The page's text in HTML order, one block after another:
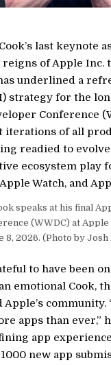
last keynote
of Apple Inc.
underlined a
strategy for the
Conference
iterations of all
readied to
ecosystem play
Watch, and
speaks at his final
(WWDC) at
8, 2026. (Photo by Josh
to have been
emotional Cook,
Apple’s community.
apps than ever,”
app
new app